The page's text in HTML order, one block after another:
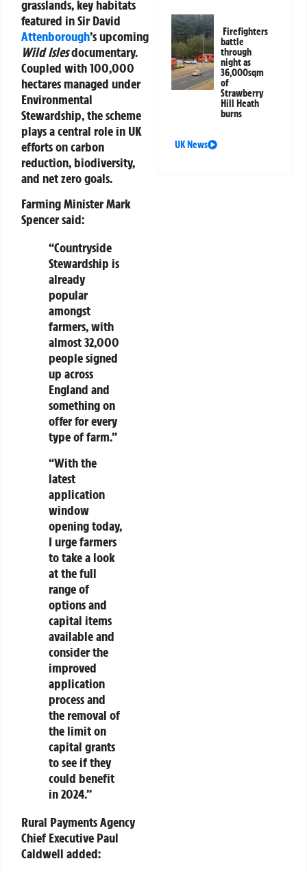
grasslands, key habitats
featured in Sir David
Attenborough’s upcoming
Wild Islesdocumentary.
Coupled with 100,000
hectares managed under
Environmental
Stewardship, the scheme
plays a central role in UK
efforts on carbon
reduction, biodiversity,
and net zero goals.
Farming Minister Mark
Spencersaid:
“Countryside
Stewardship is
already
popular
amongst
farmers, with
almost 32,000
people signed
up across
England and
something on
offer for every
type of farm.”
“With the
latest
application
window
opening today,
I urge farmers
to take a look
at the full
range of
options and
capital items
available and
consider the
improved
application
process and
the removal of
the limit on
capital grants
to see if they
could benefit
in 2024.”
Rural Payments Agency
Chief Executive Paul
Caldwell added:
Firefighters
battle
through
night as
36,000sqm
of
Strawberry
Hill Heath
burns
UK News